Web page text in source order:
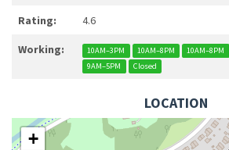
Rating: 4.6
Working: 10AM–3PM 10AM–8PM 10AM–8PM
9AM–5PM
Closed
LOCATION
+